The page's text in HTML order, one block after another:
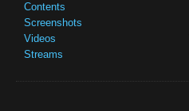
Contents
Screenshots
Videos
Streams